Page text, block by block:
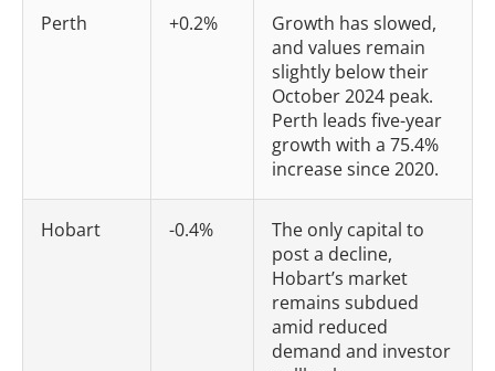
Perth +0.2%
Growth has slowed,
and values remain
slightly below their
October 2024 peak.
Perth leads five-year
growth with a 75.4%
increase since 2020.
Hobart -0.4%
The only capital to
post a decline,
Hobart’s market
remains subdued
amid reduced
demand and investor